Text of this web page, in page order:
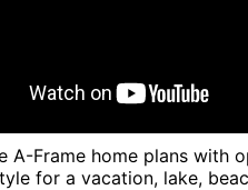
Frame home plans
for a vacation, lake,